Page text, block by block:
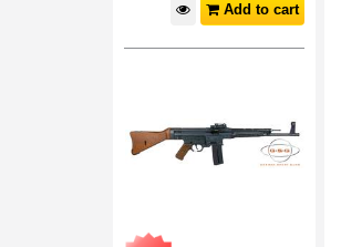
Add to cart